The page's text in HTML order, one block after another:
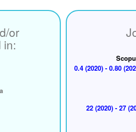
or
in:
0.4 (2020) - 0.80
22 (2020) - 27